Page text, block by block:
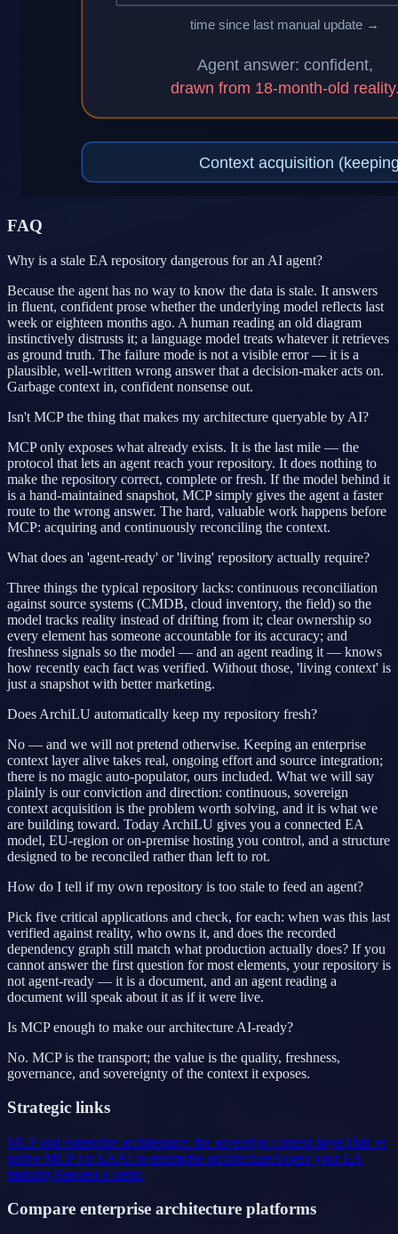
FAQ
Why is a stale EA repository dangerous for an AI agent?
Because the agent has no way to know the data is stale. It answers
in fluent, confident prose whether the underlying model reflects last
week or eighteen months ago. A human reading an old diagram
instinctively distrusts it; a language model treats whatever it retrieves
as ground truth. The failure mode is not a visible error — it is a
plausible, well-written wrong answer that a decision-maker acts on.
Garbage context in, confident nonsense out.
Isn't MCP the thing that makes my architecture queryable by AI?
MCP only exposes what already exists. It is the last mile — the
protocol that lets an agent reach your repository. It does nothing to
make the repository correct, complete or fresh. If the model behind it
is a hand-maintained snapshot, MCP simply gives the agent a faster
route to the wrong answer. The hard, valuable work happens before
MCP: acquiring and continuously reconciling the context.
What does an 'agent-ready' or 'living' repository actually require?
Three things the typical repository lacks: continuous reconciliation
against source systems (CMDB, cloud inventory, the field) so the
model tracks reality instead of drifting from it; clear ownership so
every element has someone accountable for its accuracy; and
freshness signals so the model — and an agent reading it — knows
how recently each fact was verified. Without those, 'living context' is
just a snapshot with better marketing.
Does ArchiLU automatically keep my repository fresh?
No — and we will not pretend otherwise. Keeping an enterprise
context layer alive takes real, ongoing effort and source integration;
there is no magic auto-populator, ours included. What we will say
plainly is our conviction and direction: continuous, sovereign
context acquisition is the problem worth solving, and it is what we
are building toward. Today ArchiLU gives you a connected EA
model, EU-region or on-premise hosting you control, and a structure
designed to be reconciled rather than left to rot.
How do I tell if my own repository is too stale to feed an agent?
Pick five critical applications and check, for each: when was this last
verified against reality, who owns it, and does the recorded
dependency graph still match what production actually does? If you
cannot answer the first question for most elements, your repository is
not agent-ready — it is a document, and an agent reading a
document will speak about it as if it were live.
Is MCP enough to make our architecture AI-ready?
No. MCP is the transport; the value is the quality, freshness,
governance, and sovereignty of the context it exposes.
Strategic links
MCP and enterprise architecture: the sovereign context layerThin vs
native MCP for EAAI in enterprise architectureAssess your EA
maturityRequest a demo
Compare enterprise architecture platforms